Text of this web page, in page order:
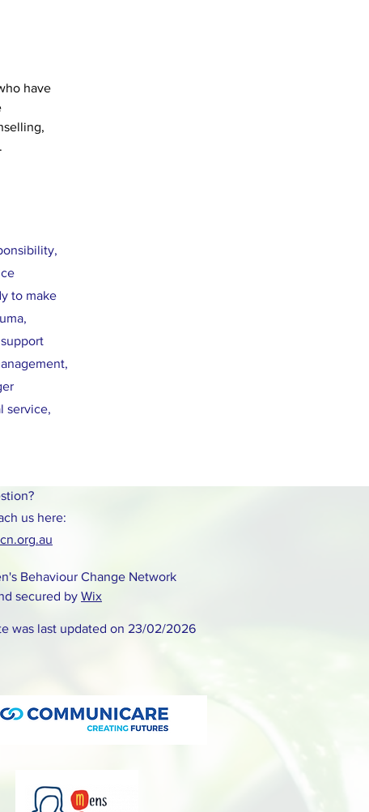
have
to make
service,
us here:
Behaviour Change Network
secured by Wix
was last updated on 23/02/2026